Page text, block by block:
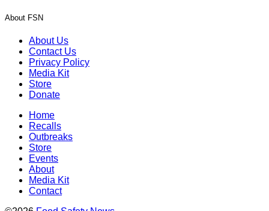
About FSN
About Us
Contact Us
Privacy Policy
Media Kit
Store
Donate
Home
Recalls
Outbreaks
Store
Events
About
Media Kit
Contact